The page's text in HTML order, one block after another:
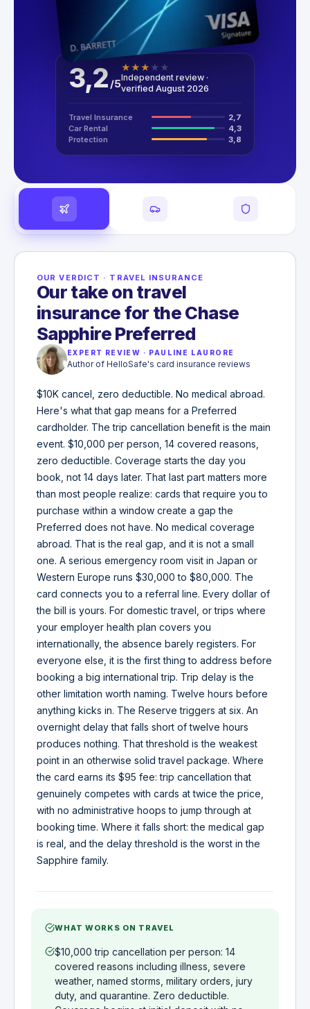
3,2 /5
★★★ ★ ★
Independent review ·
verified August 2026
Travel Insurance
2,7
Car Rental
4,3
Protection
3,8
OUR VERDICT · TRAVEL INSURANCE
Our take on travel
insurance for the Chase
Sapphire Preferred
EXPERT REVIEW · PAULINE LAURORE
Author of HelloSafe's card insurance reviews
$10K cancel, zero deductible. No medical abroad.
Here's what that gap means for a Preferred
cardholder. The trip cancellation benefit is the main
event. $10,000 per person, 14 covered reasons,
zero deductible. Coverage starts the day you
book, not 14 days later. That last part matters more
than most people realize: cards that require you to
purchase within a window create a gap the
Preferred does not have. No medical coverage
abroad. That is the real gap, and it is not a small
one. A serious emergency room visit in Japan or
Western Europe runs $30,000 to $80,000. The
card connects you to a referral line. Every dollar of
the bill is yours. For domestic travel, or trips where
your employer health plan covers you
internationally, the absence barely registers. For
everyone else, it is the first thing to address before
booking a big international trip. Trip delay is the
other limitation worth naming. Twelve hours before
anything kicks in. The Reserve triggers at six. An
overnight delay that falls short of twelve hours
produces nothing. That threshold is the weakest
point in an otherwise solid travel package. Where
the card earns its $95 fee: trip cancellation that
genuinely competes with cards at twice the price,
with no administrative hoops to jump through at
booking time. Where it falls short: the medical gap
is real, and the delay threshold is the worst in the
Sapphire family.
WHAT WORKS ON TRAVEL
$10,000 trip cancellation per person: 14
covered reasons including illness, severe
weather, named storms, military orders, jury
duty, and quarantine. Zero deductible.